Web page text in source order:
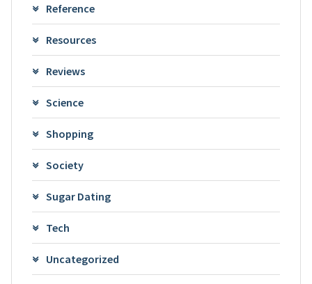
Reference
Resources
Reviews
Science
Shopping
Society
Sugar Dating
Tech
Uncategorized